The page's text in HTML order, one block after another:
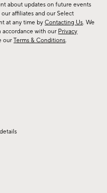
about updates on future events
affiliates and our Select
at any time byContacting Us. We
with our Privacy
ourTerms & Conditions.